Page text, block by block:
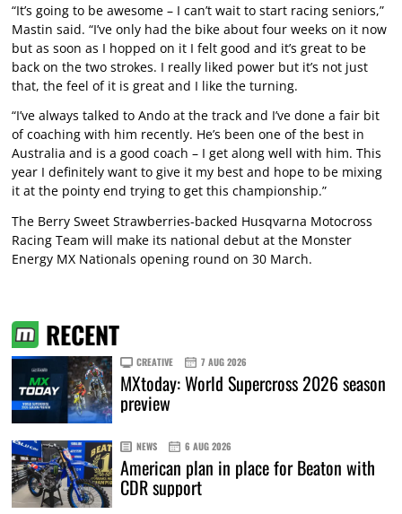
“It’s going to be awesome – I can’t wait to start racing seniors,”
Mastin said. “I’ve only had the bike about four weeks on it now
but as soon as I hopped on it I felt good and it’s great to be
back on the two strokes. I really liked power but it’s not just
that, the feel of it is great and I like the turning.
“I’ve always talked to Ando at the track and I’ve done a fair bit
of coaching with him recently. He’s been one of the best in
Australia and is a good coach – I get along well with him. This
year I definitely want to give it my best and hope to be mixing
it at the pointy end trying to get this championship.”
The Berry Sweet Strawberries-backed Husqvarna Motocross
Racing Team will make its national debut at the Monster
Energy MX Nationals opening round on 30 March.
RECENT
CREATIVE 7 AUG 2026
MXtoday: World Supercross 2026 season
preview
NEWS 6 AUG 2026
American plan in place for Beaton with
CDR support